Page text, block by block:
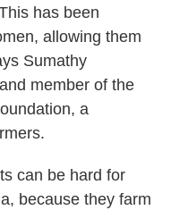
has been
allowing them
Sumathy
member of the
a
can be hard for
because they farm